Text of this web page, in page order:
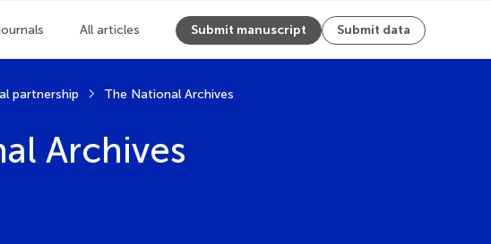
All articles Submit manuscript Submit data
partnership The National Archives
Archives